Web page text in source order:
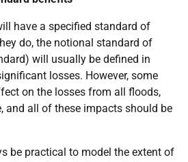
have a specified standard of
do, the notional standard of
will usually be defined in
losses. However, some
on the losses from all floods,
and all of these impacts should be
be practical to model the extent of